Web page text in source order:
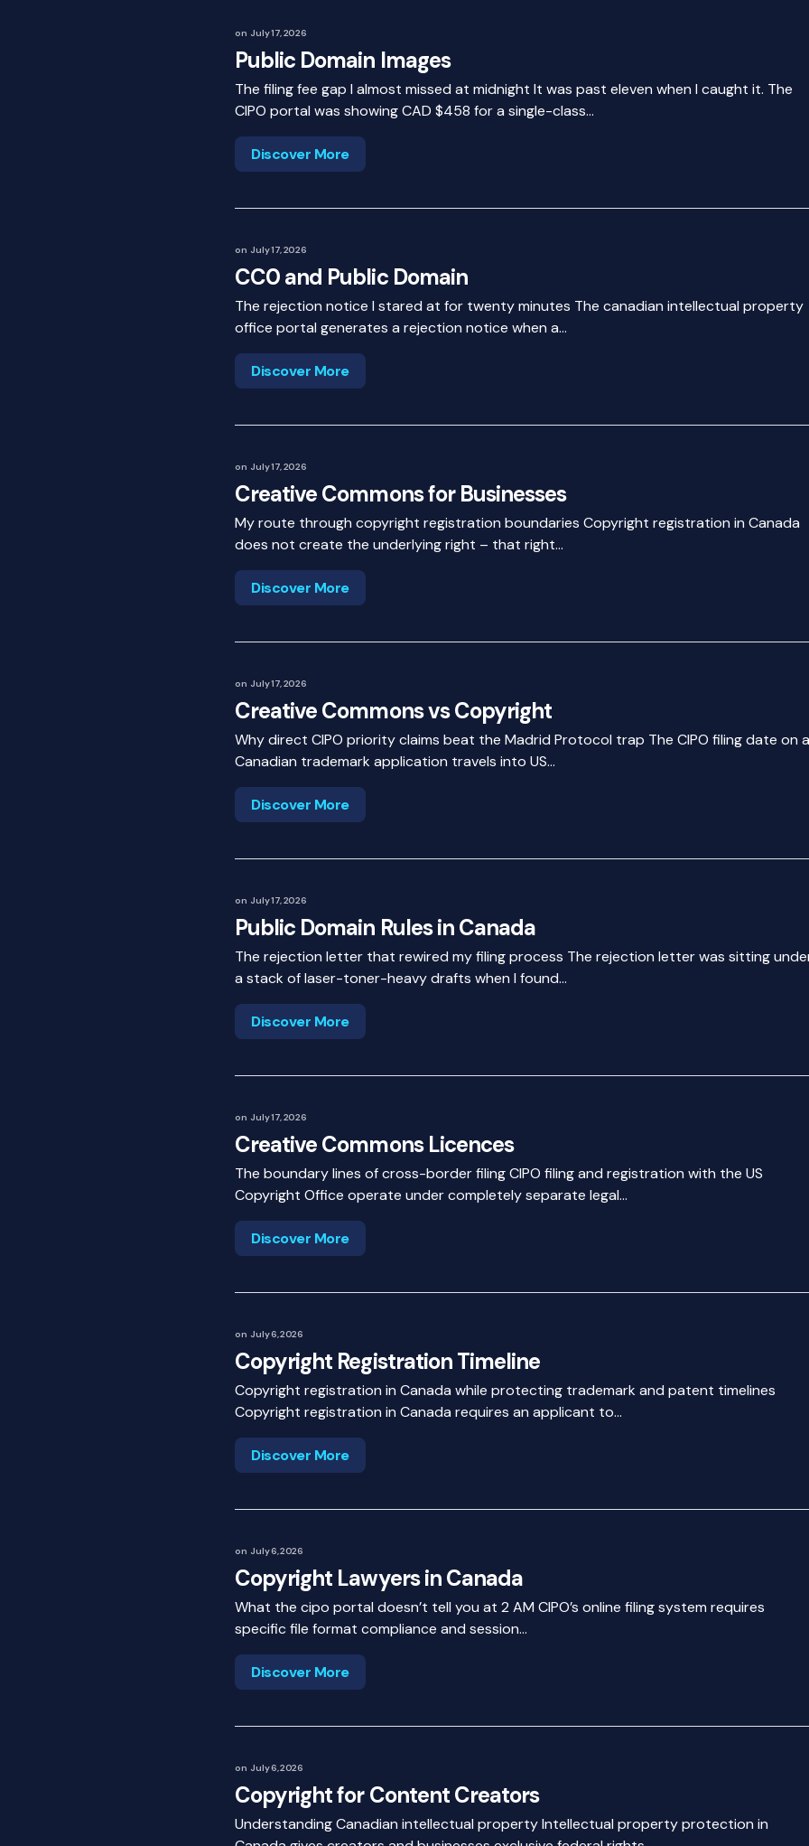
on July 17, 2026
Public Domain Images
The filing fee gap I almost missed at midnight It was past eleven when I caught it. The
CIPO portal was showing CAD $458 for a single-class…
Discover More
on July 17, 2026
CC0 and Public Domain
The rejection notice I stared at for twenty minutes The canadian intellectual property
office portal generates a rejection notice when a…
Discover More
on July 17, 2026
Creative Commons for Businesses
My route through copyright registration boundaries Copyright registration in Canada
does not create the underlying right – that right…
Discover More
on July 17, 2026
Creative Commons vs Copyright
Why direct CIPO priority claims beat the Madrid Protocol trap The CIPO filing date on a
Canadian trademark application travels into US…
Discover More
on July 17, 2026
Public Domain Rules in Canada
The rejection letter that rewired my filing process The rejection letter was sitting
a stack of laser-toner-heavy drafts when I found…
Discover More
on July 17, 2026
Creative Commons Licences
The boundary lines of cross-border filing CIPO filing and registration with the US
Copyright Office operate under completely separate legal…
Discover More
on July 6, 2026
Copyright Registration Timeline
Copyright registration in Canada while protecting trademark and patent timelines
Copyright registration in Canada requires an applicant to…
Discover More
on July 6, 2026
Copyright Lawyers in Canada
What the cipo portal doesn’t tell you at 2 AM CIPO’s online filing system requires
specific file format compliance and session…
Discover More
on July 6, 2026
Copyright for Content Creators
Understanding Canadian intellectual property Intellectual property protection in